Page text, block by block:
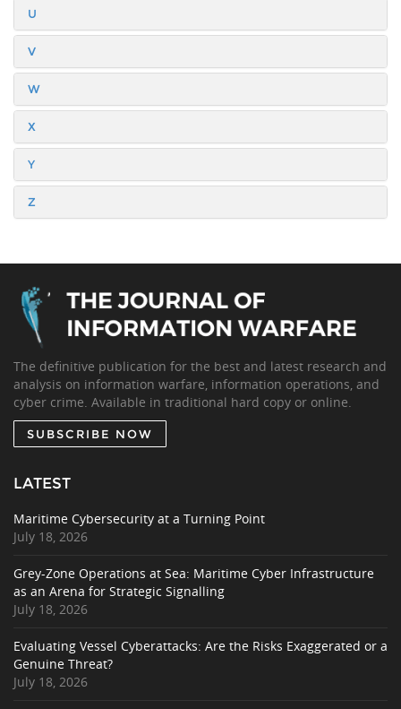
U
V
W
X
Y
Z
The definitive publication for the best and latest research and
analysis on information warfare, information operations, and
cyber crime. Available in traditional hard copy or online.
SUBSCRIBE NOW
LATEST
Maritime Cybersecurity at a Turning Point
July 18, 2026
Grey-Zone Operations at Sea: Maritime Cyber Infrastructure
as an Arena for Strategic Signalling
July 18, 2026
Evaluating Vessel Cyberattacks: Are the Risks Exaggerated or a
Genuine Threat?
July 18, 2026